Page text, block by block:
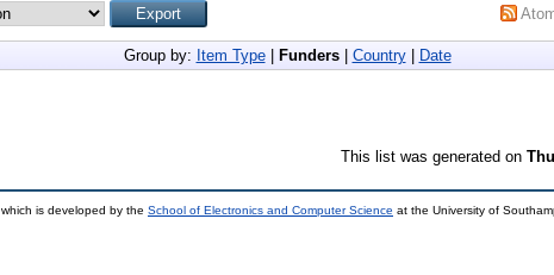
Group by: Item Type| Funders| Country| Date
This list was generated on
which is developed by the School of Electronics and Computer Science at the University of